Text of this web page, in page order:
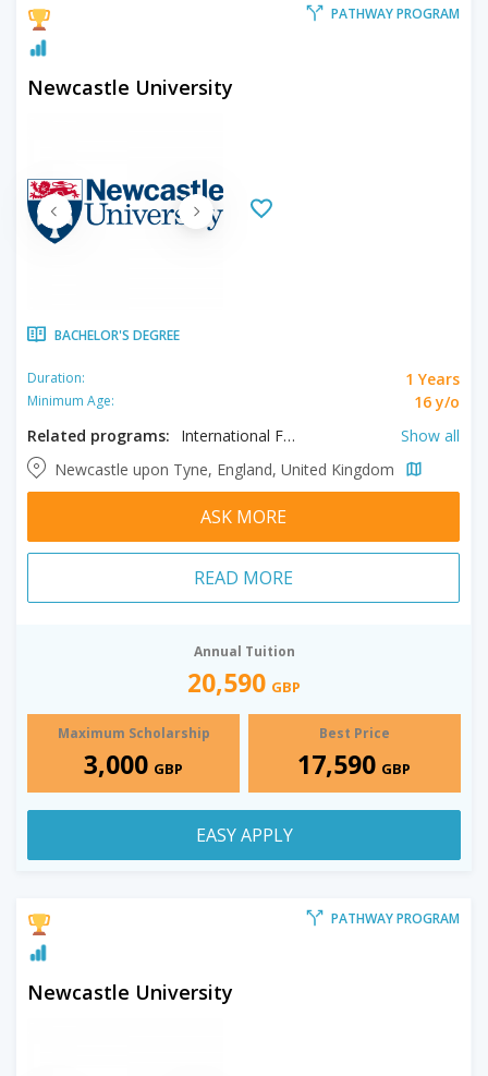
PATHWAY PROGRAM
Newcastle University
BACHELOR'S DEGREE
Duration: 1 Years
Minimum Age:
16 y/o
Related programs:
International Foundation in Architecture, International Foundation in Biology, International Foundation in Biomedicine, International Foundation in Business, International Foundation in Computing, International Foundation in Engineering, International Foundation in Humanities, International Foundation in Management, International Foundation in Mathematics, International Foundation in Pharmacy, International Foundation in Science, International Foundation in Social Sciences
Show all
Newcastle upon Tyne, England, United Kingdom
ASK MORE
READ MORE
Annual Tuition
20,590 GBP
Maximum Scholarship
3,000 GBP
Best Price
17,590 GBP
EASY APPLY
PATHWAY PROGRAM
Newcastle University